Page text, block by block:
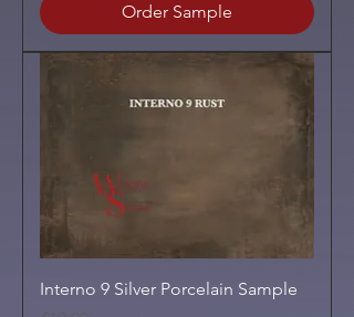
Order Sample
Interno 9 Silver Porcelain Sample